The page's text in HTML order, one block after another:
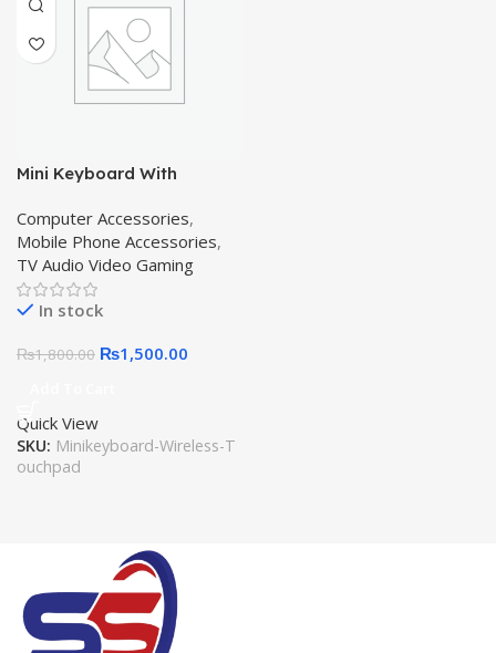
Mini Keyboard With
Wireless Air Mouse – Black
Multimedia Keys
Computer Accessories,
Mobile Phone Accessories,
TV Audio Video Gaming
In stock
₨1,800.00 ₨1,500.00
Quick View
SKU: Minikeyboard-Wireless-T
ouchpad